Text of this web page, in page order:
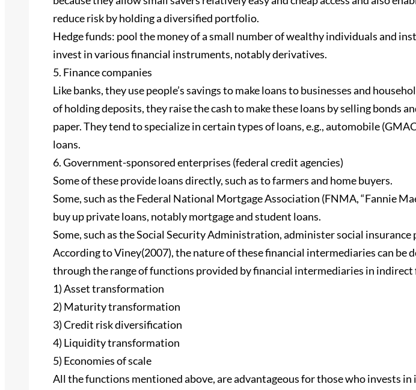
reduce risk by holding a diversified portfolio.
Hedge funds: pool the money of a small number of wealthy individuals and
invest in various financial instruments, notably derivatives.
5. Finance companies
Like banks, they use people’s savings to make loans to businesses and
of holding deposits, they raise the cash to make these loans by selling bonds
paper. They tend to specialize in certain types of loans, e.g., automobile
loans.
6. Government-sponsored enterprises (federal credit agencies)
Some of these provide loans directly, such as to farmers and home buyers.
Some, such as the Federal National Mortgage Association (FNMA, “Fannie
buy up private loans, notably mortgage and student loans.
Some, such as the Social Security Administration, administer social insurance
According to Viney(2007), the nature of these financial intermediaries can be
through the range of functions provided by financial intermediaries in indirect
1) Asset transformation
2) Maturity transformation
3) Credit risk diversification
4) Liquidity transformation
5) Economies of scale
All the functions mentioned above, are advantageous for those who invests in